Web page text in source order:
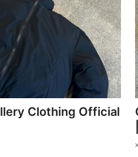
Clothing Official